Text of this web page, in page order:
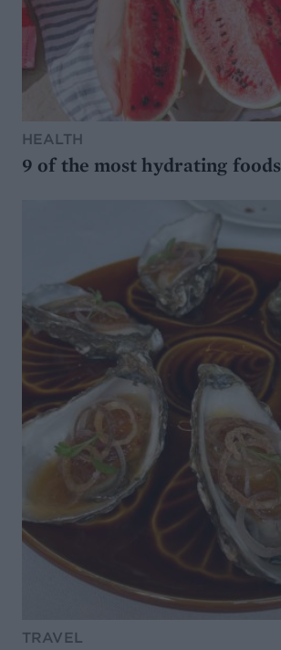
HEALTH
9 of the most hydrating foods
TRAVEL